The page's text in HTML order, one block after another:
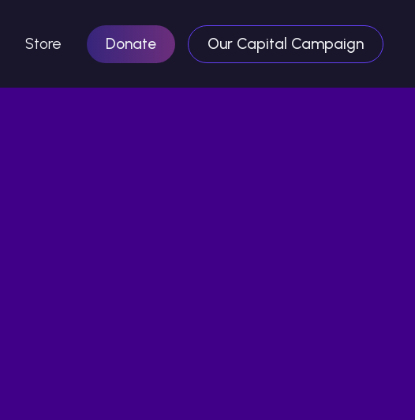
Store Donate Our Capital Campaign